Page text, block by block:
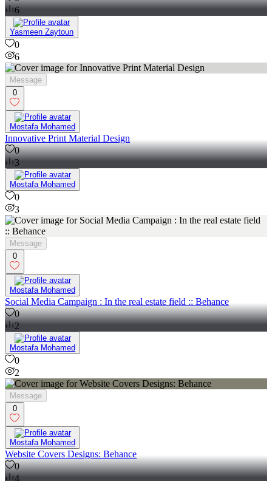
6
Yasmeen Zaytoun
0
6
Message
0
Mostafa Mohamed
Innovative Print Material Design
0
3
Mostafa Mohamed
0
3
Message
0
Mostafa Mohamed
Social Media Campaign : In the real estate field :: Behance
0
2
Mostafa Mohamed
0
2
Message
0
Mostafa Mohamed
Website Covers Designs: Behance
0
4